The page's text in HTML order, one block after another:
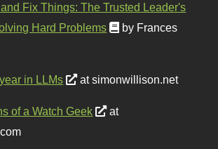
Fix Things: The Trusted Leader's
Hard Problems
by Frances
in LLMs at simonwillison.net
of a Watch Geek
at